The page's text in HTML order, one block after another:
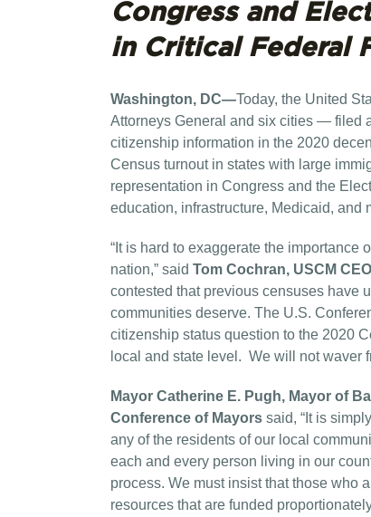
Congress and
in Critical Federal
Washington, DC—Today, the United
Attorneys General and six cities — filed
citizenship information in the 2020
Census turnout in states with large
representation in Congress and the
education, infrastructure, Medicaid, and
“It is hard to exaggerate the
nation,” said Tom Cochran, USCM
contested that previous censuses have
communities deserve. The U.S.
citizenship status question to the 2020
local and state level. We will not waver
Mayor Catherine E. Pugh, Mayor of
Conference of Mayors said, “It is
any of the residents of our local
each and every person living in our
process. We must insist that those who
resources that are funded